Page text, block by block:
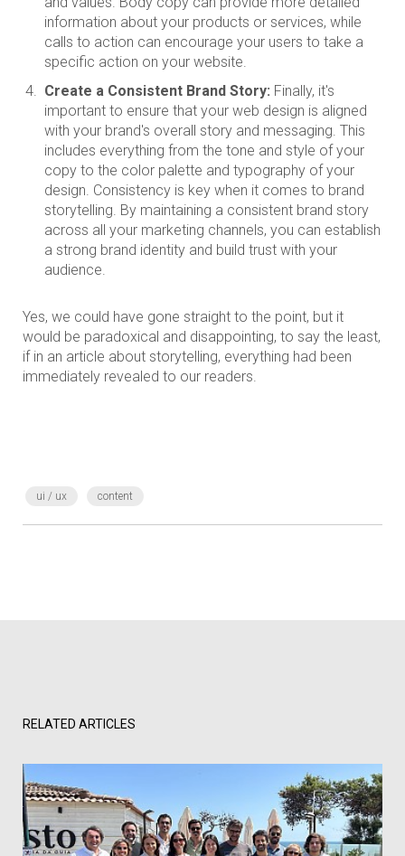
information about your products or services, while
calls to action can encourage your users to take a
specific action on your website.
Create a Consistent Brand Story: Finally, it's
important to ensure that your web design is aligned
with your brand's overall story and messaging. This
includes everything from the tone and style of your
copy to the color palette and typography of your
design. Consistency is key when it comes to brand
storytelling. By maintaining a consistent brand story
across all your marketing channels, you can establish
a strong brand identity and build trust with your
audience.
Yes, we could have gone straight to the point, but it
would be paradoxical and disappointing, to say the least,
if in an article about storytelling, everything had been
immediately revealed to our readers.
ui / ux content
RELATED ARTICLES